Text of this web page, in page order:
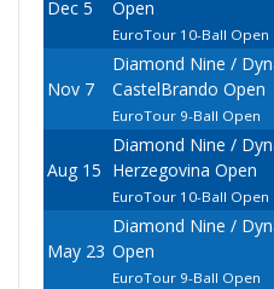
Dec 5
Open
EuroTour 10-Ball Open
Nov 7
Diamond Nine /
CastelBrando Open
EuroTour 9-Ball Open
Aug 15
Diamond Nine /
Herzegovina Open
EuroTour 10-Ball Open
May 23
Diamond Nine /
Open
EuroTour 9-Ball Open